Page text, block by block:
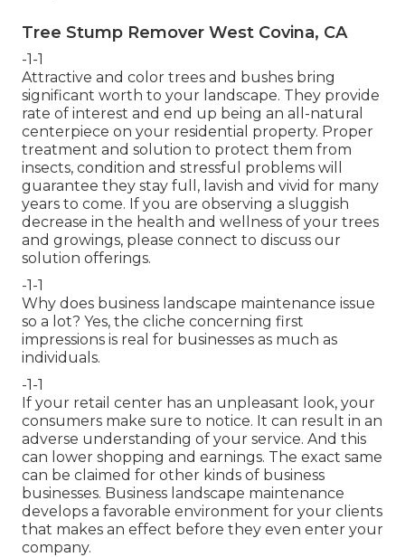
Tree Stump Remover West Covina, CA
-1-1
Attractive and color trees and bushes bring
significant worth to your landscape. They provide
rate of interest and end up being an all-natural
centerpiece on your residential property. Proper
treatment and solution to protect them from
insects, condition and stressful problems will
guarantee they stay full, lavish and vivid for many
years to come. If you are observing a sluggish
decrease in the health and wellness of your trees
and growings, please connect to discuss our
solution offerings.
-1-1
Why does business landscape maintenance issue
so a lot? Yes, the cliche concerning first
impressions is real for businesses as much as
individuals.
-1-1
If your retail center has an unpleasant look, your
consumers make sure to notice. It can result in an
adverse understanding of your service. And this
can lower shopping and earnings. The exact same
can be claimed for other kinds of business
businesses. Business landscape maintenance
develops a favorable environment for your clients
that makes an effect before they even enter your
company.